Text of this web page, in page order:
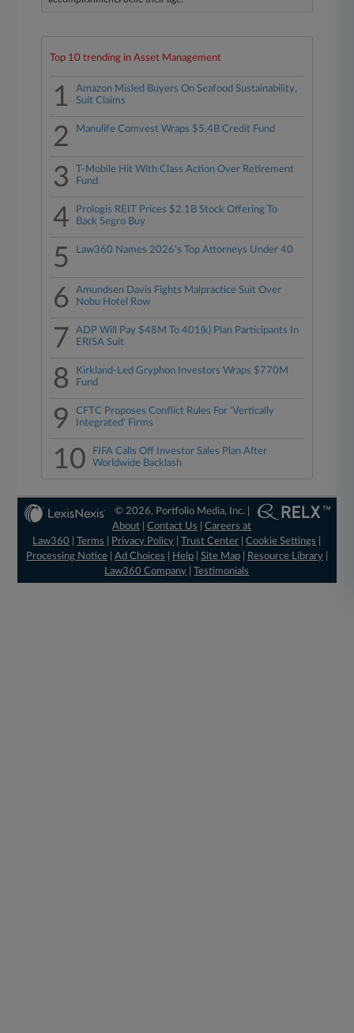
Top 10 trending in Asset Management
1
Amazon Misled Buyers On Seafood Sustainability,
Suit Claims
2 Manulife Comvest Wraps $5.4B Credit Fund
3
T-Mobile Hit With Class Action Over Retirement
Fund
4
Prologis REIT Prices $2.1B Stock Offering To
Back Segro Buy
5 Law360 Names 2026's Top Attorneys Under 40
6
Amundsen Davis Fights Malpractice Suit Over
Nobu Hotel Row
7
ADP Will Pay $48M To 401(k) Plan Participants In
ERISA Suit
8
Kirkland-Led Gryphon Investors Wraps $770M
Fund
9
CFTC Proposes Conflict Rules For 'Vertically
Integrated' Firms
10
FIFA Calls Off Investor Sales Plan After
Worldwide Backlash
© 2026, Portfolio Media, Inc. |
About |Contact Us |Careers at
Law360
|Terms Privacy Policy |Trust Center |Cookie Settings
Processing Notice| Ad Choices Help| Site Map| Resource Library|
Law360 Company |Testimonials